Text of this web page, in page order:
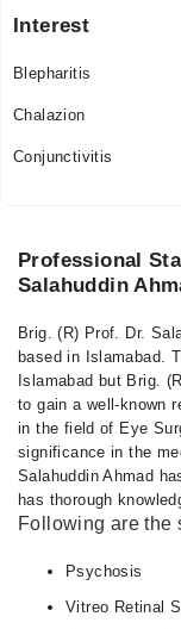
Interest
Blepharitis
Chalazion
Conjunctivitis
Professional
Salahuddin
Brig. (R) Prof. Dr.
based in Islamabad.
Islamabad but Brig.
to gain a well-known
in the field of Eye
significance in the
Salahuddin Ahmad
has thorough
Following are the
Psychosis
Vitreo Retinal